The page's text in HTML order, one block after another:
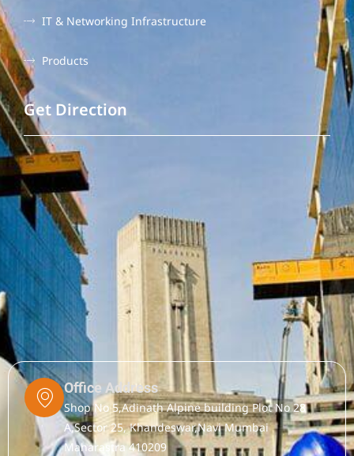
IT & Networking Infrastructure
Products
Get Direction
Office Address
Shop No 5,Adinath Alpine building Plot No 28
A,Sector 25, Khandeswar,Navi Mumbai
Maharastra 410209